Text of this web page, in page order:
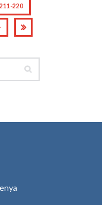
211-220